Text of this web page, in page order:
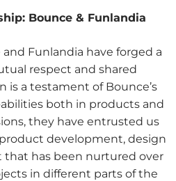
Bounce & Funlandia
Funlandia have forged a
respect and shared
is a testament of Bounce’s
both in products and
they have entrusted us
development, design
that has been nurtured over
in different parts of the